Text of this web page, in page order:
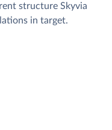
structure Skyvia
in target.